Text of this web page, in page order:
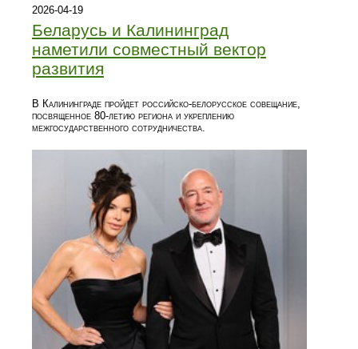
2026-04-19
Беларусь и Калининград
наметили совместный вектор
развития
В Калининграде пройдет российско-белорусское совещание,
посвященное 80-летию региона и укреплению
межгосударственного сотрудничества.